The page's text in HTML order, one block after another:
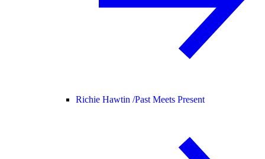
Richie Hawtin /Past Meets Present